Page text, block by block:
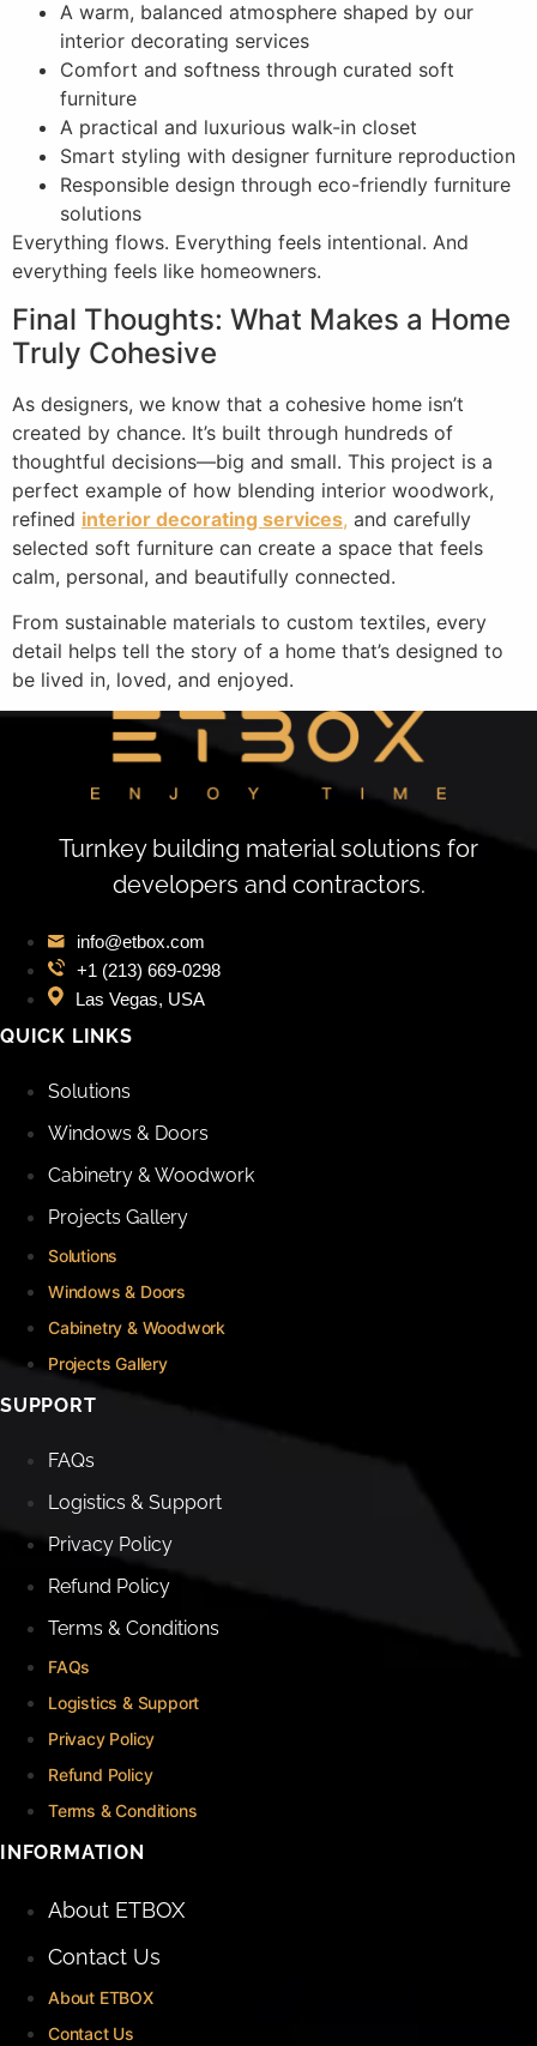
A warm, balanced atmosphere shaped by our
interior decorating services
Comfort and softness through curated soft
furniture
A practical and luxurious walk-in closet
Smart styling with designer furniture reproduction
Responsible design through eco-friendly furniture
solutions
Everything flows. Everything feels intentional. And
everything feels like homeowners.
Final Thoughts: What Makes a Home
Truly Cohesive
As designers, we know that a cohesive home isn’t
created by chance. It’s built through hundreds of
thoughtful decisions—big and small. This project is a
perfect example of how blending interior woodwork,
refined interior decorating services, and carefully
selected soft furniture can create a space that feels
calm, personal, and beautifully connected.
From sustainable materials to custom textiles, every
detail helps tell the story of a home that’s designed to
be lived in, loved, and enjoyed.
Turnkey building material solutions for
developers and contractors.
info@etbox.com
+1 (213) 669‑0298
Las Vegas, USA
QUICK LINKS
Solutions
Windows & Doors
Cabinetry & Woodwork
Projects Gallery
Solutions
Windows & Doors
Cabinetry & Woodwork
Projects Gallery
SUPPORT
FAQs
Logistics & Support
Privacy Policy
Refund Policy
Terms & Conditions
FAQs
Logistics & Support
Privacy Policy
Refund Policy
Terms & Conditions
INFORMATION
About ETBOX
Contact Us
About ETBOX
Contact Us